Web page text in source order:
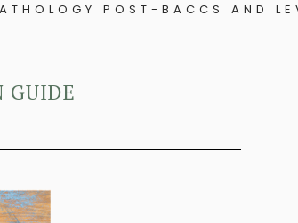
POST-BACCS AND
GUIDE